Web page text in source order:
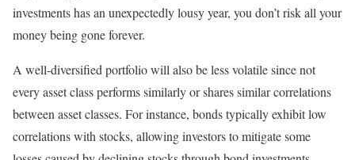
investments has an unexpectedly lousy year, you don’t risk all your
money being gone forever.
A well-diversified portfolio will also be less volatile since not
every asset class performs similarly or shares similar correlations
between asset classes. For instance, bonds typically exhibit low
correlations with stocks, allowing investors to mitigate some